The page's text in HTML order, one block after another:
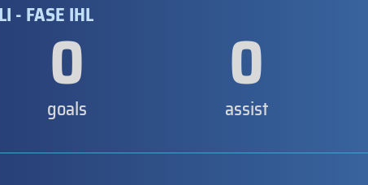
- FASE IHL
0
goals 0
assist